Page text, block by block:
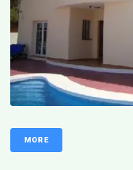
MORE